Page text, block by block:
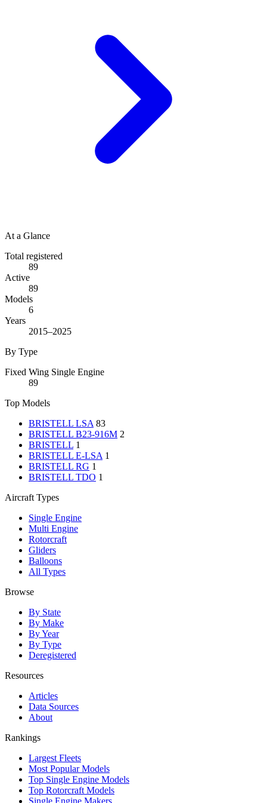
At a Glance
Total registered
89
Active
89
Models
6
Years
2015–2025
By Type
Fixed Wing Single Engine
89
Top Models
BRISTELL LSA 83
BRISTELL B23-916M 2
BRISTELL 1
BRISTELL E-LSA 1
BRISTELL RG 1
BRISTELL TDO 1
Aircraft Types
Single Engine
Multi Engine
Rotorcraft
Gliders
Balloons
All Types
Browse
By State
By Make
By Year
By Type
Deregistered
Resources
Articles
Data Sources
About
Rankings
Largest Fleets
Most Popular Models
Top Single Engine Models
Top Rotorcraft Models
Single Engine Makers